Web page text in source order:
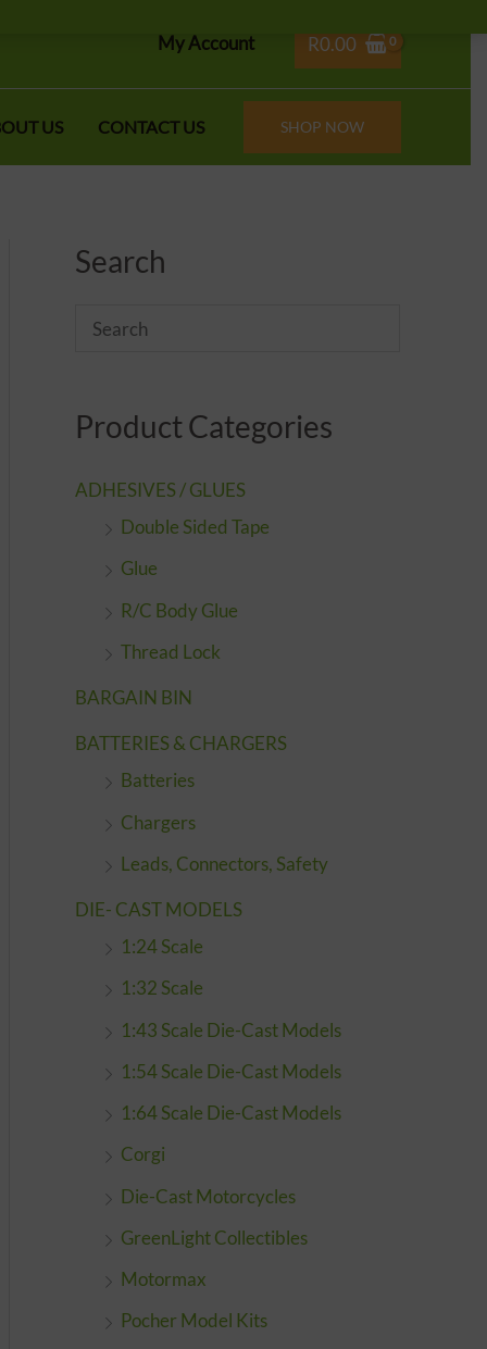
My Account R0.00
US CONTACT US SHOP NOW
Search
Product Categories
ADHESIVES / GLUES
Double Sided Tape
Glue
R/C Body Glue
Thread Lock
BARGAIN BIN
BATTERIES & CHARGERS
Batteries
Chargers
Leads, Connectors, Safety
DIE- CAST MODELS
1:24 Scale
1:32 Scale
1:43 Scale Die-Cast Models
1:54 Scale Die-Cast Models
1:64 Scale Die-Cast Models
Corgi
Die-Cast Motorcycles
GreenLight Collectibles
Motormax
Pocher Model Kits